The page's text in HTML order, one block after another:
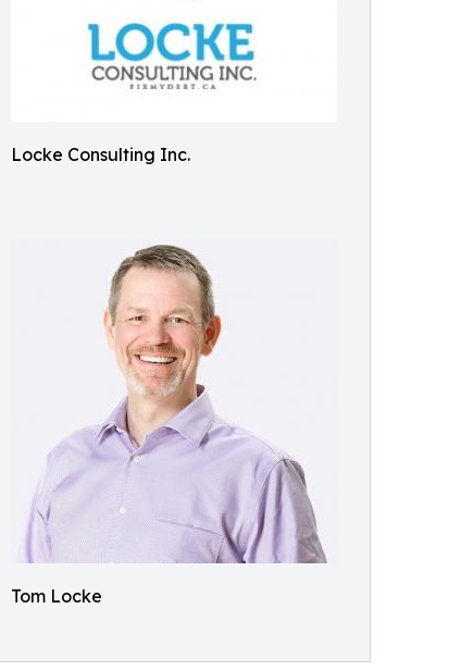
Locke Consulting Inc.
Tom Locke